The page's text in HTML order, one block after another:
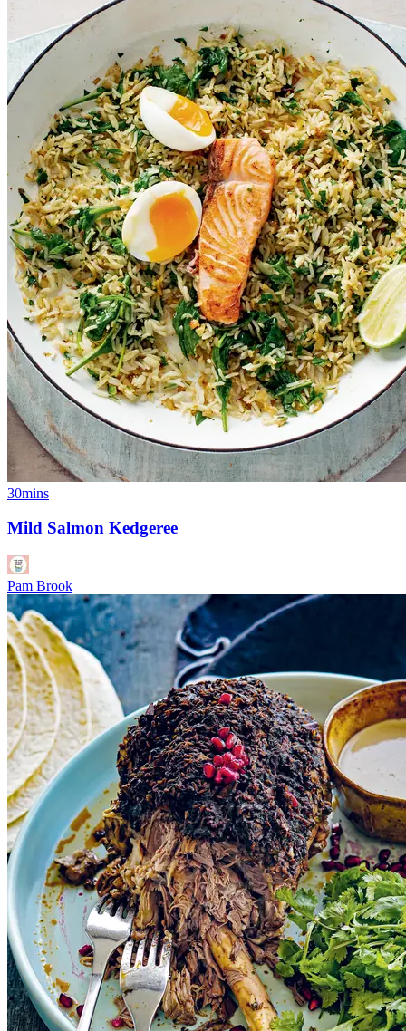
30mins
Mild Salmon Kedgeree
Pam Brook